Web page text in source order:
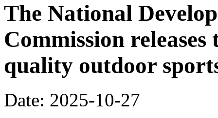
The National
Commission
quality outdoor
Date: 2025-10-27